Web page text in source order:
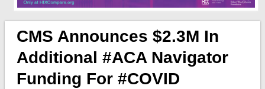
CMS Announces $2.3M In
Additional #ACA Navigator
Funding For #COVID